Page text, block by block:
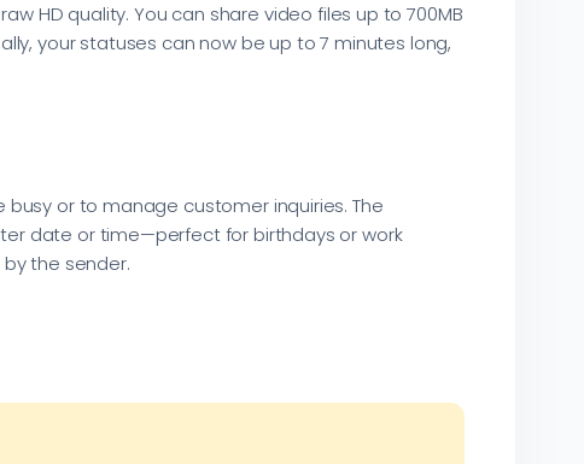
HD quality. You can share video files up to 700MB
your statuses can now be up to 7 minutes long,
or to manage customer inquiries. The
date or time—perfect for birthdays or work
the sender.